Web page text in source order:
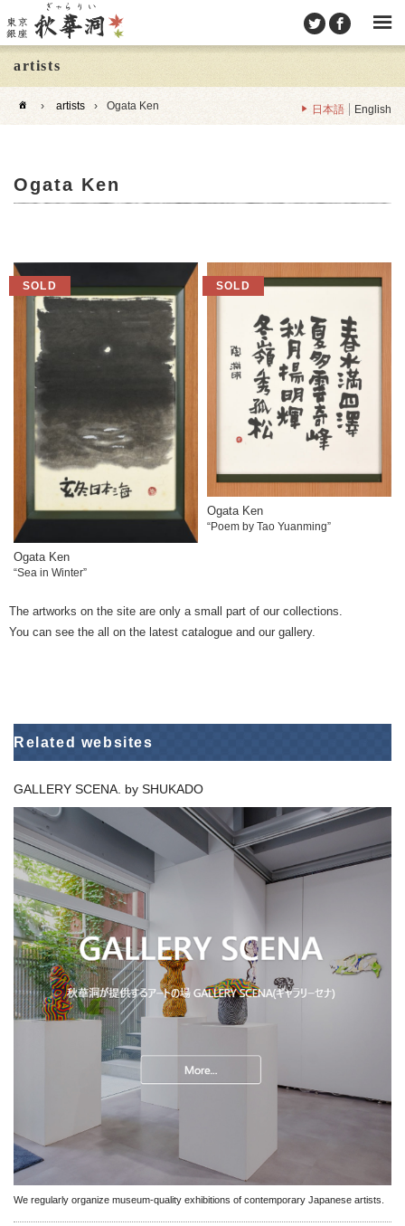
artists
› artists › Ogata Ken 日本語 English
Ogata Ken
Ogata Ken
“Sea in Winter”
Ogata Ken
“Poem by Tao Yuanming”
The artworks on the site are only a small part of our collections.
You can see the all on the latest catalogue and our gallery.
Related websites
GALLERY SCENA. by SHUKADO
We regularly organize museum-quality exhibitions of contemporary Japanese artists.